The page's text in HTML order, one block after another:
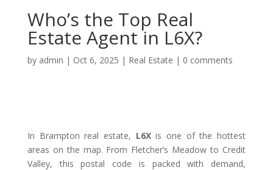
Who’s the Top Real
Estate Agent in L6X?
by admin | Oct 6, 2025 | Real Estate | 0 comments
In Brampton real estate, L6Xis one of the hottest
areas on the map. From Fletcher’s Meadow to Credit
Valley, this postal code is packed with demand,